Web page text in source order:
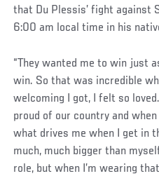
that Du Plessis’ fight against
6:00 am local time in his
“They wanted me to win just
win. So that was incredible
welcoming I got, I felt so
proud of our country and
what drives me when I get in
much, much bigger than
role, but when I’m wearing